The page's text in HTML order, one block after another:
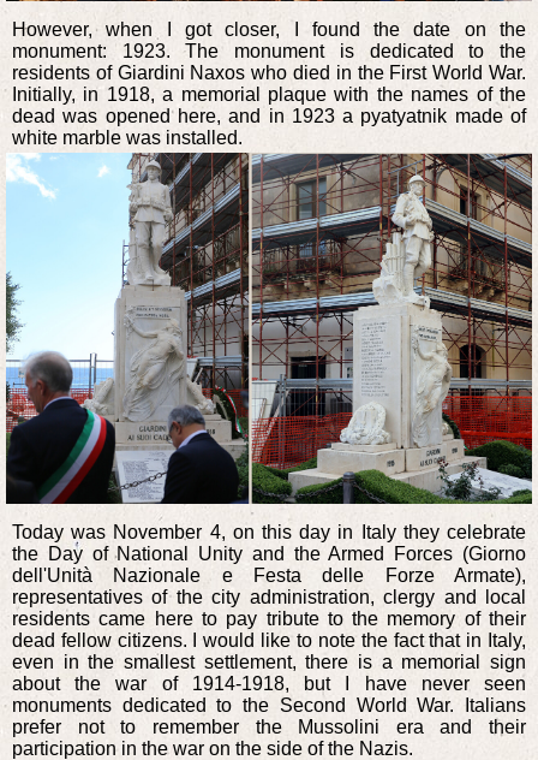
However, when I got closer, I found the date on the
monument: 1923. The monument is dedicated to the
residents of Giardini Naxos who died in the First World War.
Initially, in 1918, a memorial plaque with the names of the
dead was opened here, and in 1923 a pyatyatnik made of
white marble was installed.
Today was November 4, on this day in Italy they celebrate
the Day of National Unity and the Armed Forces (Giorno
dell'Unità Nazionale e Festa delle Forze Armate),
representatives of the city administration, clergy and local
residents came here to pay tribute to the memory of their
dead fellow citizens. I would like to note the fact that in Italy,
even in the smallest settlement, there is a memorial sign
about the war of 1914-1918, but I have never seen
monuments dedicated to the Second World War. Italians
prefer not to remember the Mussolini era and their
participation in the war on the side of the Nazis.